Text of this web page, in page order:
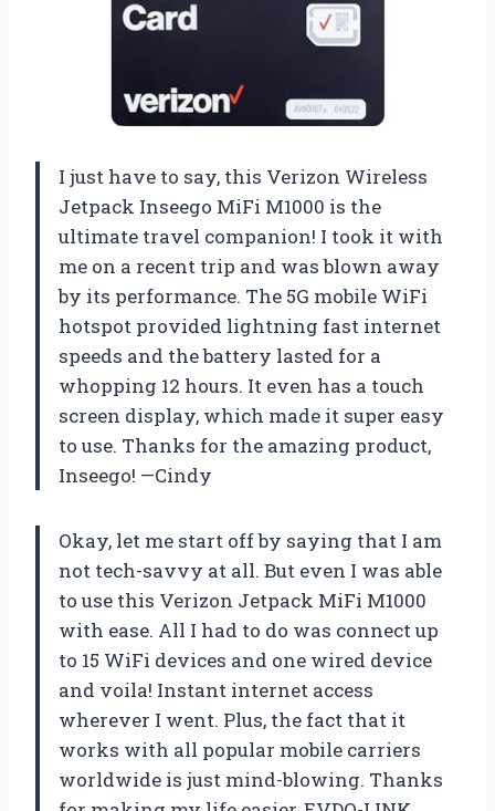
I just have to say, this Verizon Wireless
Jetpack Inseego MiFi M1000 is the
ultimate travel companion! I took it with
me on a recent trip and was blown away
by its performance. The 5G mobile WiFi
hotspot provided lightning fast internet
speeds and the battery lasted for a
whopping 12 hours. It even has a touch
screen display, which made it super easy
to use. Thanks for the amazing product,
Inseego! —Cindy
Okay, let me start off by saying that I am
not tech-savvy at all. But even I was able
to use this Verizon Jetpack MiFi M1000
with ease. All I had to do was connect up
to 15 WiFi devices and one wired device
and voila! Instant internet access
wherever I went. Plus, the fact that it
works with all popular mobile carriers
worldwide is just mind-blowing. Thanks